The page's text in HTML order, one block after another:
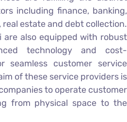
including finance, banking,
estate and debt collection.
are also equipped with robust
technology and cost-
seamless customer service
of these service providers is
to operate customer
from physical space to the